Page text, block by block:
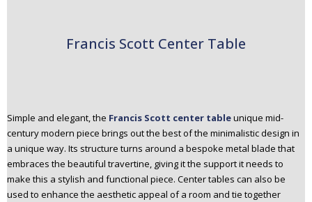
Francis Scott Center Table
Simple and elegant, the Francis Scott center tableunique mid-
century modern piece brings out the best of the minimalistic design in
a unique way. Its structure turns around a bespoke metal blade that
embraces the beautiful travertine, giving it the support it needs to
make this a stylish and functional piece. Center tables can also be
used to enhance the aesthetic appeal of a room and tie together